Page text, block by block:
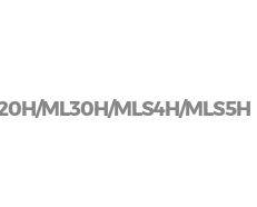
ML30H/MLS4H/MLS5H